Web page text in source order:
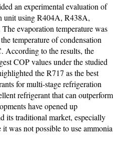
an experimental evaluation of
unit using R404A, R438A,
evaporation temperature was
temperature of condensation
According to the results, the
COP values under the studied
the R717 as the best
for multi-stage refrigeration
refrigerant that can outperform
have opened up
its traditional market, especially
was not possible to use ammonia